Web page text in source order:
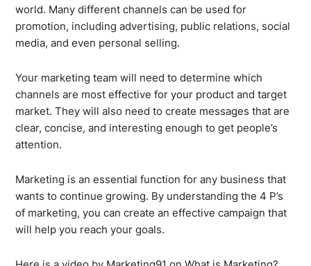
world. Many different channels can be used for
promotion, including advertising, public relations, social
media, and even personal selling.
Your marketing team will need to determine which
channels are most effective for your product and target
market. They will also need to create messages that are
clear, concise, and interesting enough to get people’s
attention.
Marketing is an essential function for any business that
wants to continue growing. By understanding the 4 P’s
of marketing, you can create an effective campaign that
will help you reach your goals.